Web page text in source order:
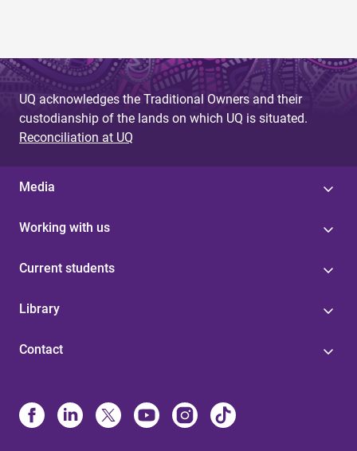
UQ acknowledges the Traditional Owners and their
custodianship of the lands on which UQ is situated.
Reconciliation at UQ
Media
Working with us
Current students
Library
Contact